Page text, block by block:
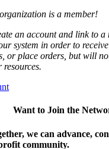
is a member!
an account and link to a
system in order to
or place orders, but will
Want to Join the
we can advance,
community.